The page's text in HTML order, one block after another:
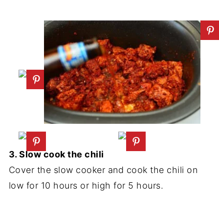
3. Slow cook the chili
Cover the slow cooker and cook the chili on
low for 10 hours or high for 5 hours.